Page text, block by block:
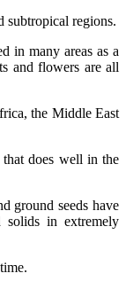
subtropical regions.
in many areas as a
and flowers are all
the Middle East
does well in the
ground seeds have
solids in extremely